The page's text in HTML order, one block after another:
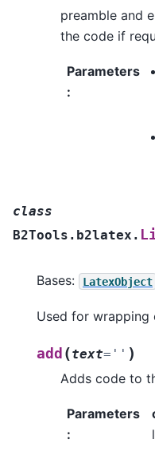
preamble and
the code if
Parameters
:
class
B2Tools.b2latex.
Bases: LatexObject
Used for wrapping
add (text= '' )
Adds code to
Parameters
: